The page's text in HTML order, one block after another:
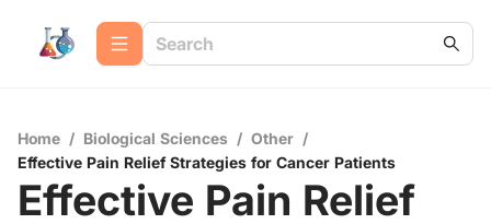
Home / Biological Sciences / Other /
Effective Pain Relief Strategies for Cancer Patients
Effective Pain Relief